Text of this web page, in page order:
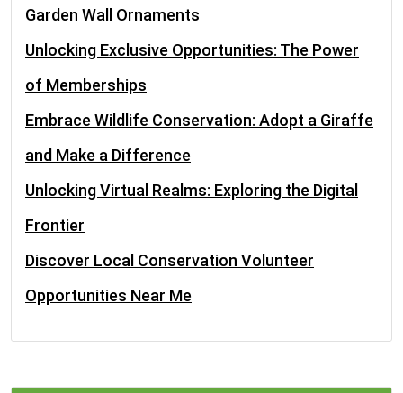
Garden Wall Ornaments
Unlocking Exclusive Opportunities: The Power
of Memberships
Embrace Wildlife Conservation: Adopt a Giraffe
and Make a Difference
Unlocking Virtual Realms: Exploring the Digital
Frontier
Discover Local Conservation Volunteer
Opportunities Near Me